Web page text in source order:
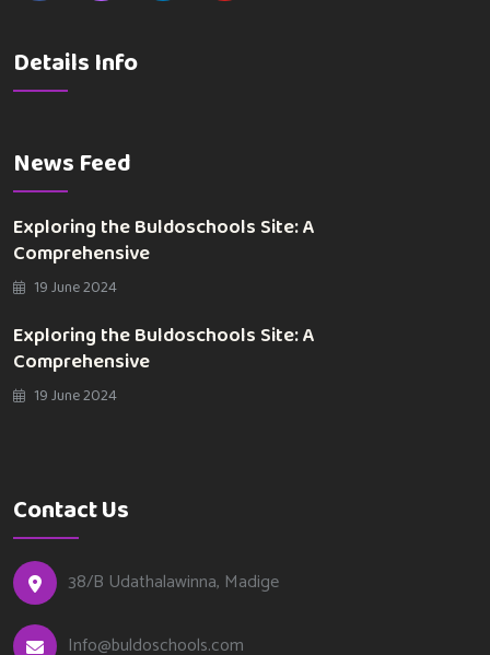
Details Info
News Feed
Exploring the Buldoschools Site: A
Comprehensive
19 June 2024
Exploring the Buldoschools Site: A
Comprehensive
19 June 2024
Contact Us
38/B Udathalawinna, Madige
Info@buldoschools.com